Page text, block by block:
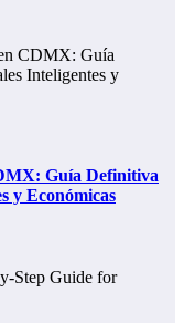
Guía Definitiva
y Económicas